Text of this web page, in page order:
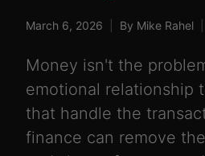
March 6, 2026 By Mike Rahel
Money isn't the
emotional relationship
that handle the
finance can remove